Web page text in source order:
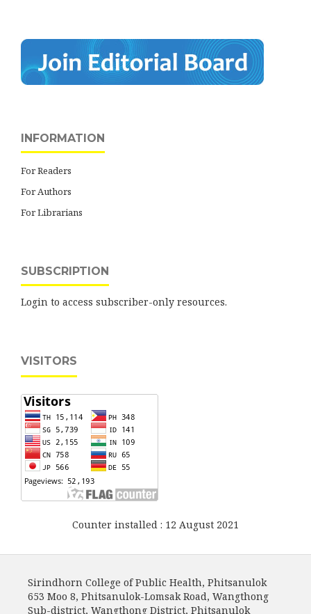
INFORMATION
For Readers
For Authors
For Librarians
SUBSCRIPTION
Login to access subscriber-only resources.
VISITORS
Counter installed : 12 August 2021
Sirindhorn College of Public Health, Phitsanulok
653 Moo 8, Phitsanulok-Lomsak Road, Wangthong
Sub-district, Wangthong District, Phitsanulok